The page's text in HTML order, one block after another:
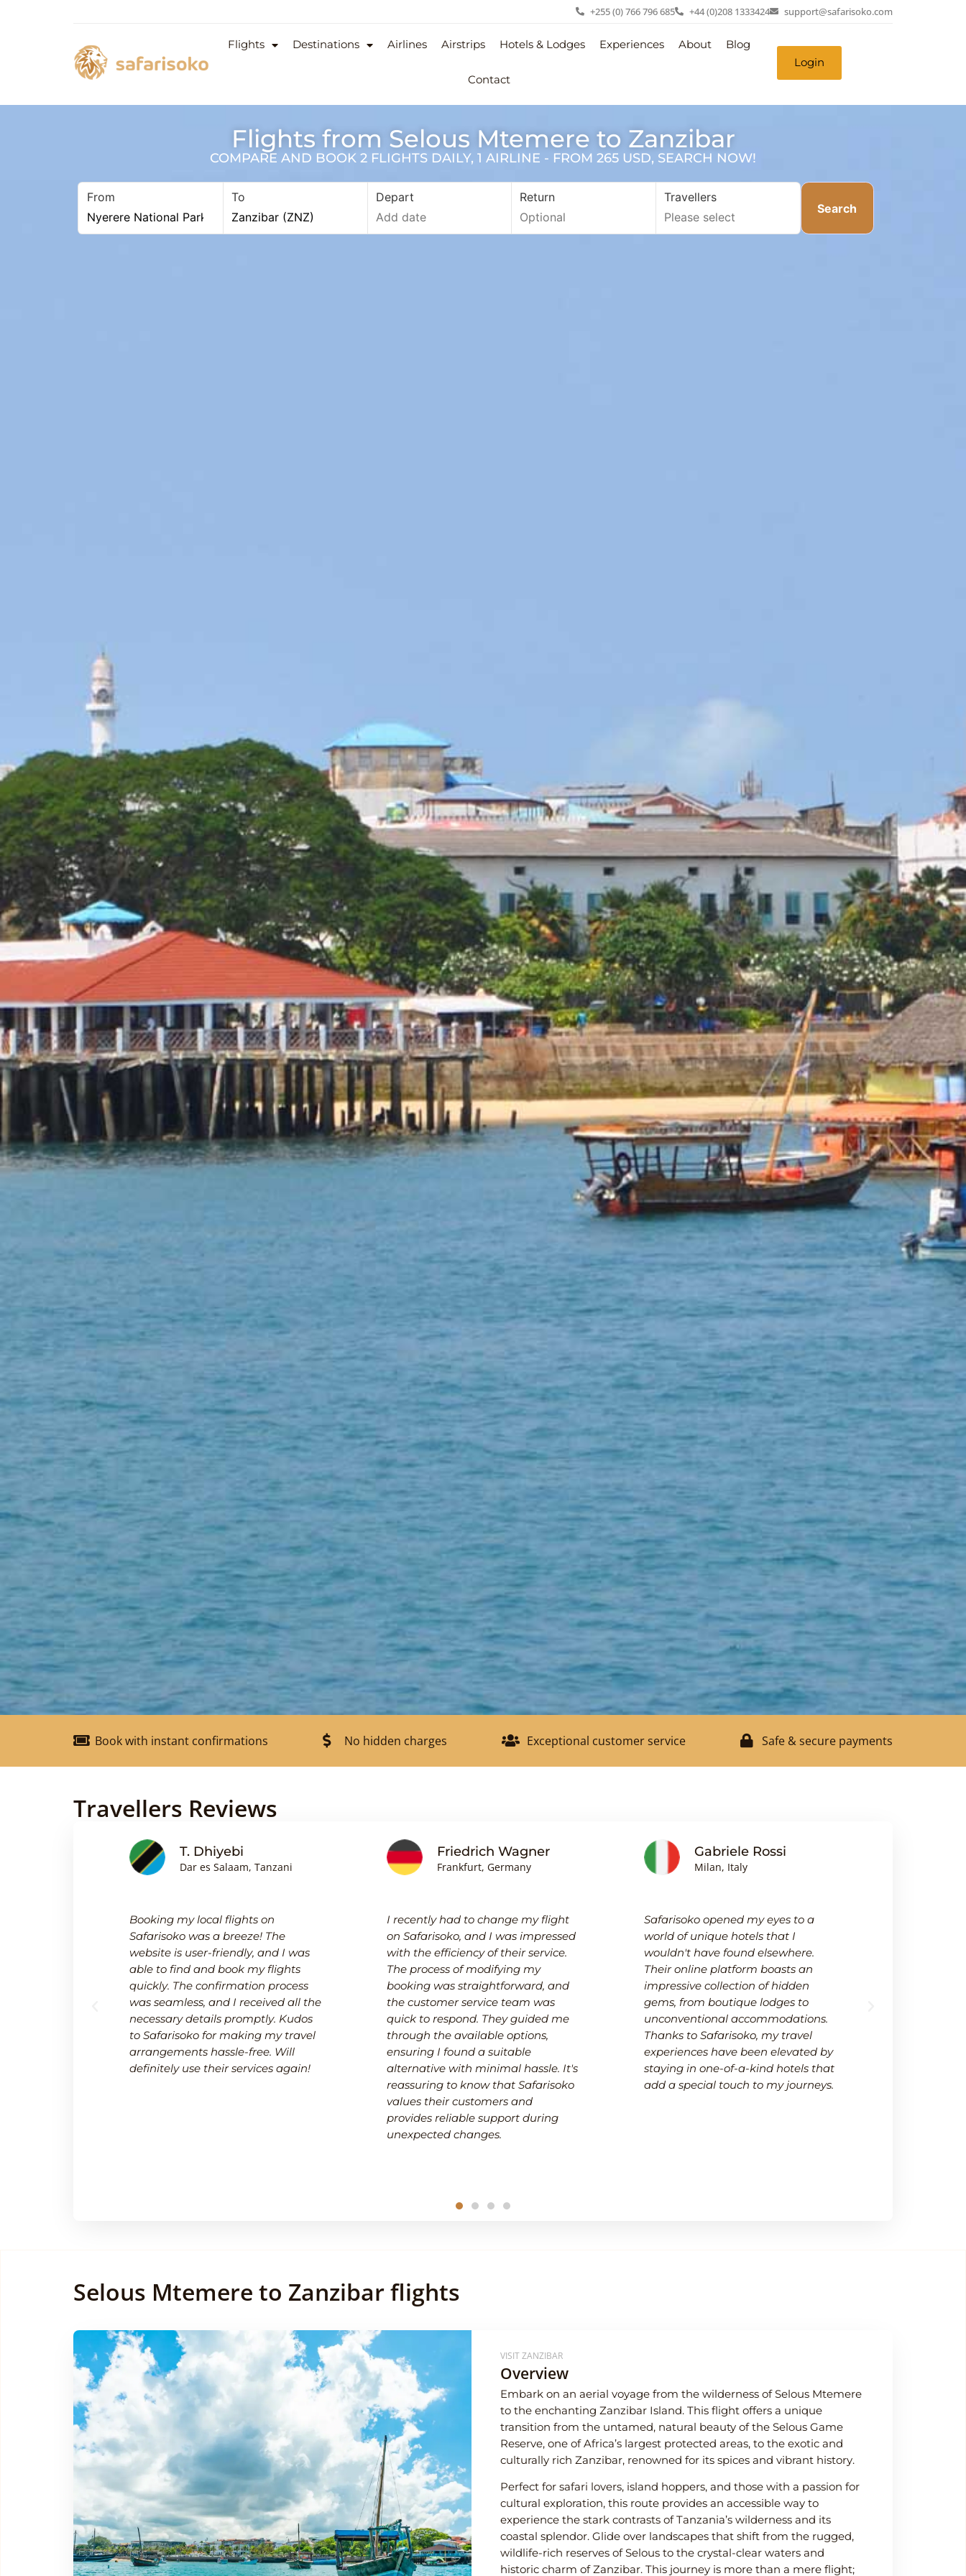
+255 (0) 766 796 685 +44 (0)208 1333424 support@safarisoko.com
Flights Destinations Airlines Airstrips Hotels & Lodges Experiences About Blog
Contact
Login
Flights from Selous Mtemere to Zanzibar
COMPARE AND BOOK 2 FLIGHTS DAILY, 1 AIRLINE - FROM 265 USD, SEARCH NOW!
From To Depart Return
Travellers
Search
Book with instant confirmations No hidden charges Exceptional customer service Safe & secure payments
Travellers Reviews
Booking my local flights on
Safarisoko was a breeze! The
website is user-friendly, and I was
able to find and book my flights
quickly. The confirmation process
was seamless, and I received all the
necessary details promptly. Kudos
to Safarisoko for making my travel
arrangements hassle-free. Will
definitely use their services again!
T. Dhiyebi
Dar es Salaam, Tanzani
I recently had to change my flight
on Safarisoko, and I was impressed
with the efficiency of their service.
The process of modifying my
booking was straightforward, and
the customer service team was
quick to respond. They guided me
through the available options,
ensuring I found a suitable
alternative with minimal hassle. It's
reassuring to know that Safarisoko
values their customers and
provides reliable support during
unexpected changes.
Friedrich Wagner
Frankfurt, Germany
Safarisoko opened my eyes to a
world of unique hotels that I
wouldn't have found elsewhere.
Their online platform boasts an
impressive collection of hidden
gems, from boutique lodges to
unconventional accommodations.
Thanks to Safarisoko, my travel
experiences have been elevated by
staying in one-of-a-kind hotels that
add a special touch to my journeys.
Gabriele Rossi
Milan, Italy
Selous Mtemere to Zanzibar flights
VISIT ZANZIBAR
Overview
Embark on an aerial voyage from the wilderness of Selous Mtemere
to the enchanting Zanzibar Island. This flight offers a unique
transition from the untamed, natural beauty of the Selous Game
Reserve, one of Africa’s largest protected areas, to the exotic and
culturally rich Zanzibar, renowned for its spices and vibrant history.
Perfect for safari lovers, island hoppers, and those with a passion for
cultural exploration, this route provides an accessible way to
experience the stark contrasts of Tanzania’s wilderness and its
coastal splendor. Glide over landscapes that shift from the rugged,
wildlife-rich reserves of Selous to the crystal-clear waters and
historic charm of Zanzibar. This journey is more than a mere flight;